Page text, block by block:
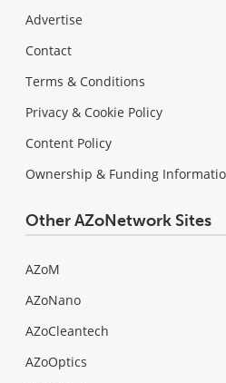
Advertise
Contact
Terms & Conditions
Privacy & Cookie Policy
Content Policy
Ownership & Funding
Other AZoNetwork Sites
AZoM
AZoNano
AZoCleantech
AZoOptics